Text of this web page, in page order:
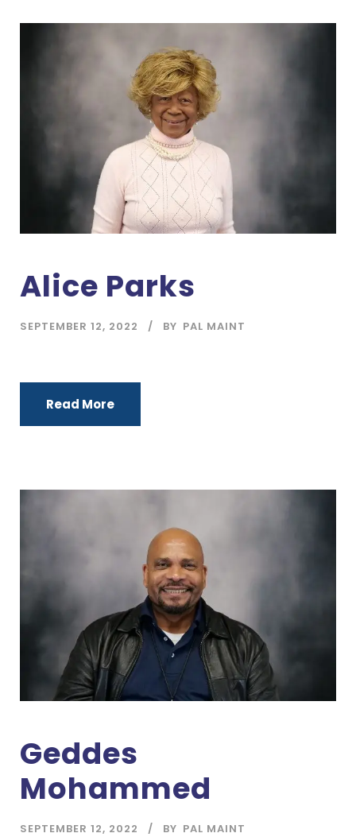
Alice Parks
SEPTEMBER 12, 2022 BY PAL MAINT
Read More
Geddes
Mohammed
SEPTEMBER 12, 2022 BY PAL MAINT